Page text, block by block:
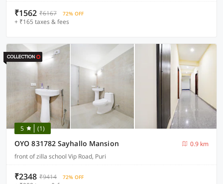
₹1562 ₹6167 72% OFF
+ ₹165 taxes & fees
5 (1)
OYO 831782 Sayhallo Mansion
0.9 km
front of zilla school Vip Road, Puri
₹2348 ₹9414 72% OFF